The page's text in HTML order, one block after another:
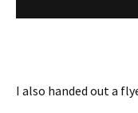
I also handed out a